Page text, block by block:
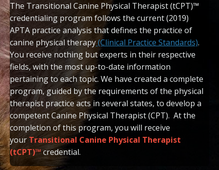
The Transitional Canine Physical Therapist (tCPT)™
credentialing program follows the current (2019)
APTA practice analysis that defines the practice of
canine physical therapy(Clinical Practice Standards).
You receive nothing but experts in their respective
fields, with the most up-to-date information
pertaining to each topic. We have created a complete
program, guided by the requirements of the physical
therapist practice acts in several states, to develop a
competent Canine Physical Therapist (CPT). At the
completion of this program, you will receive
your Transitional Canine Physical Therapist
(tCPT)™ credential.